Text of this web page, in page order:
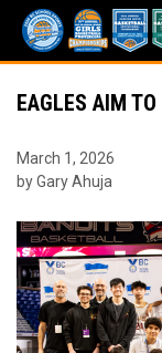
EAGLES AIM
March 1, 2026
by Gary Ahuja